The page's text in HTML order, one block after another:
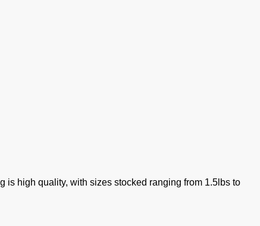
is high quality, with sizes stocked ranging from 1.5lbs to